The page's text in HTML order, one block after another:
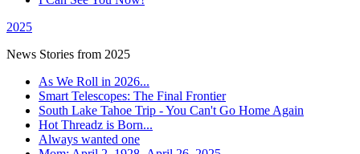
2025
News Stories from 2025
As We Roll in 2026...
Smart Telescopes: The Final Frontier
South Lake Tahoe Trip - You Can't Go Home Again
Hot Threadz is Born...
Always wanted one